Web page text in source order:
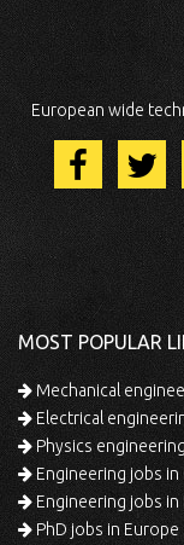
European wide
MOST POPULAR
Mechanical
Electrical
Physics
Engineering jobs in
Engineering jobs in
PhD jobs in Europe